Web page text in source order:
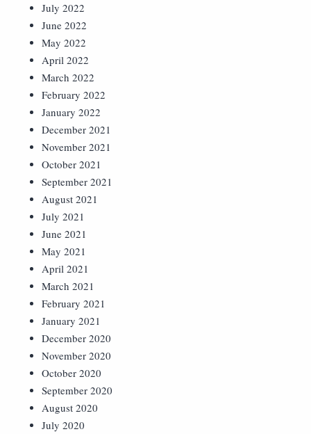
July 2022
June 2022
May 2022
April 2022
March 2022
February 2022
January 2022
December 2021
November 2021
October 2021
September 2021
August 2021
July 2021
June 2021
May 2021
April 2021
March 2021
February 2021
January 2021
December 2020
November 2020
October 2020
September 2020
August 2020
July 2020